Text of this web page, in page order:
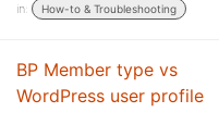
in:
How-to & Troubleshooting
BP Member type vs
WordPress user profile